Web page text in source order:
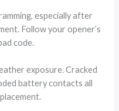
especially after
Follow your opener’s
code.
exposure. Cracked
battery contacts all